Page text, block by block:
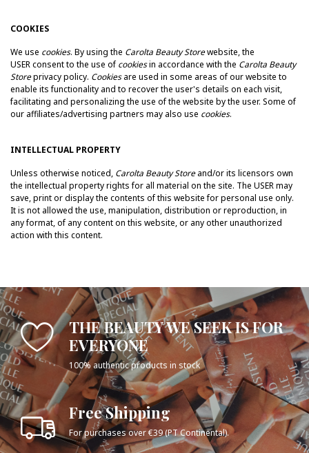
COOKIES
We use cookies. By using the Carolta Beauty Storewebsite, the
USER consent to the use ofcookiesin accordance with the Carolta Beauty
Storeprivacy policy. Cookiesare used in some areas of our website to
enable its functionality and to recover the user's details on each visit,
facilitating and personalizing the use of the website by the user. Some of
our affiliates/advertising partners may also use cookies.
INTELLECTUAL PROPERTY
Unless otherwise noticed, Carolta Beauty Storeand/or its licensors own
the intellectual property rights for all material on the site. The USER may
save, print or display the contents of this website for personal use only.
It is not allowed the use, manipulation, distribution or reproduction, in
any format, of any content on this website, or any other unauthorized
action with this content.
THE BEAUTY WE SEEK IS FOR
EVERYONE
100% authentic products in stock
Free Shipping
For purchases over €39 (PT Continental).